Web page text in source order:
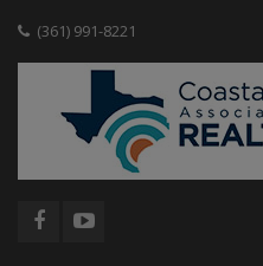
(361) 991-8221